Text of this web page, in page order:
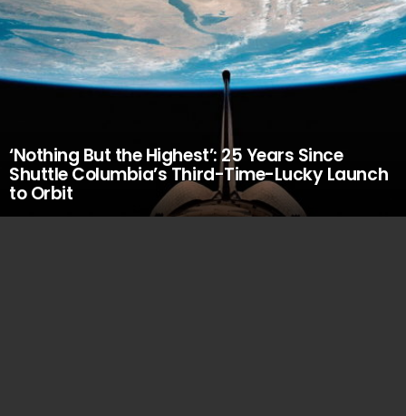
‘Nothing But the Highest’: 25 Years Since
Shuttle Columbia’s Third-Time-Lucky Launch
to Orbit